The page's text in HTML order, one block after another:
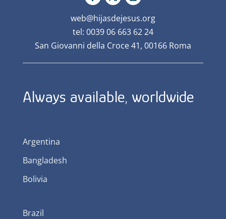
web@hijasdejesus.org
tel: 0039 06 663 62 24
San Giovanni della Croce 41, 00166 Roma
Always available, worldwide
Argentina
Bangladesh
Bolivia
Brazil